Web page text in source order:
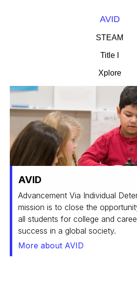
AVID
STEAM
Title I
Xplore
AVID
Advancement Via Individual
mission is to close the
all students for college and
success in a global society.
More about AVID